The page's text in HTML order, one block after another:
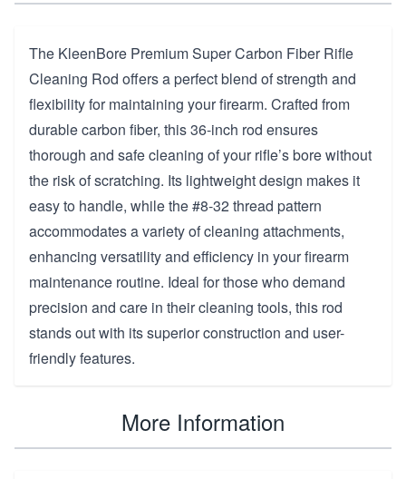
The KleenBore Premium Super Carbon Fiber Rifle
Cleaning Rod offers a perfect blend of strength and
flexibility for maintaining your firearm. Crafted from
durable carbon fiber, this 36-inch rod ensures
thorough and safe cleaning of your rifle’s bore without
the risk of scratching. Its lightweight design makes it
easy to handle, while the #8-32 thread pattern
accommodates a variety of cleaning attachments,
enhancing versatility and efficiency in your firearm
maintenance routine. Ideal for those who demand
precision and care in their cleaning tools, this rod
stands out with its superior construction and user-
friendly features.
More Information